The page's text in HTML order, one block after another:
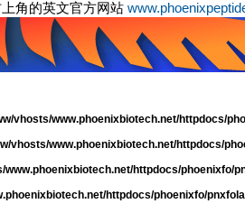
角的英文官方网站
vhosts/www.phoenixbiotech.net/httpdocs/
vhosts/www.phoenixbiotech.net/httpdocs/
www.phoenixbiotech.net/httpdocs/phoenixfo/
httpdocs/phoenixfo/